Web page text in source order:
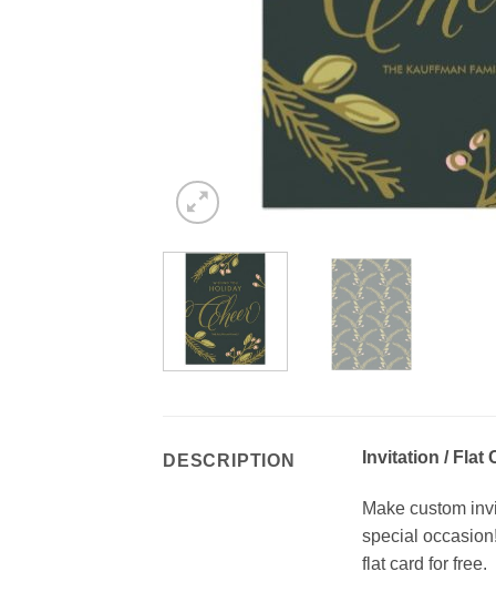
DESCRIPTION Invitation / Flat
Make custom
special
flat card for free.